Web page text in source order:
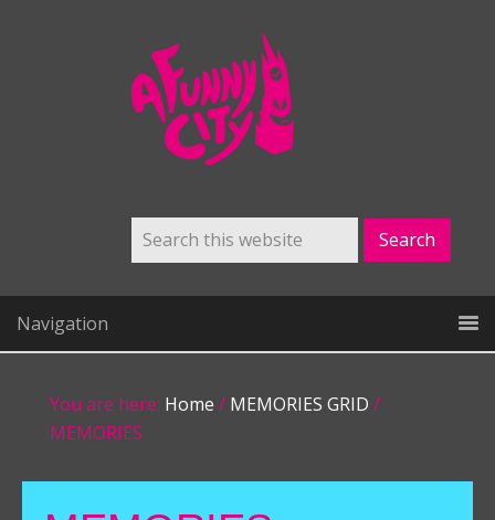
Navigation
You are here: Home / MEMORIES GRID /
MEMORIES